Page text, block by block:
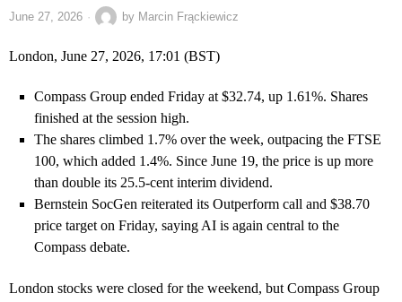
June 27, 2026 by Marcin Frąckiewicz
London, June 27, 2026, 17:01 (BST)
Compass Group ended Friday at $32.74, up 1.61%. Shares
finished at the session high.
The shares climbed 1.7% over the week, outpacing the FTSE
100, which added 1.4%. Since June 19, the price is up more
than double its 25.5-cent interim dividend.
Bernstein SocGen reiterated its Outperform call and $38.70
price target on Friday, saying AI is again central to the
Compass debate.
London stocks were closed for the weekend, but Compass Group